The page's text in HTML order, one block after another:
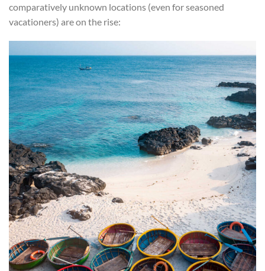
comparatively unknown locations (even for seasoned
vacationers) are on the rise: